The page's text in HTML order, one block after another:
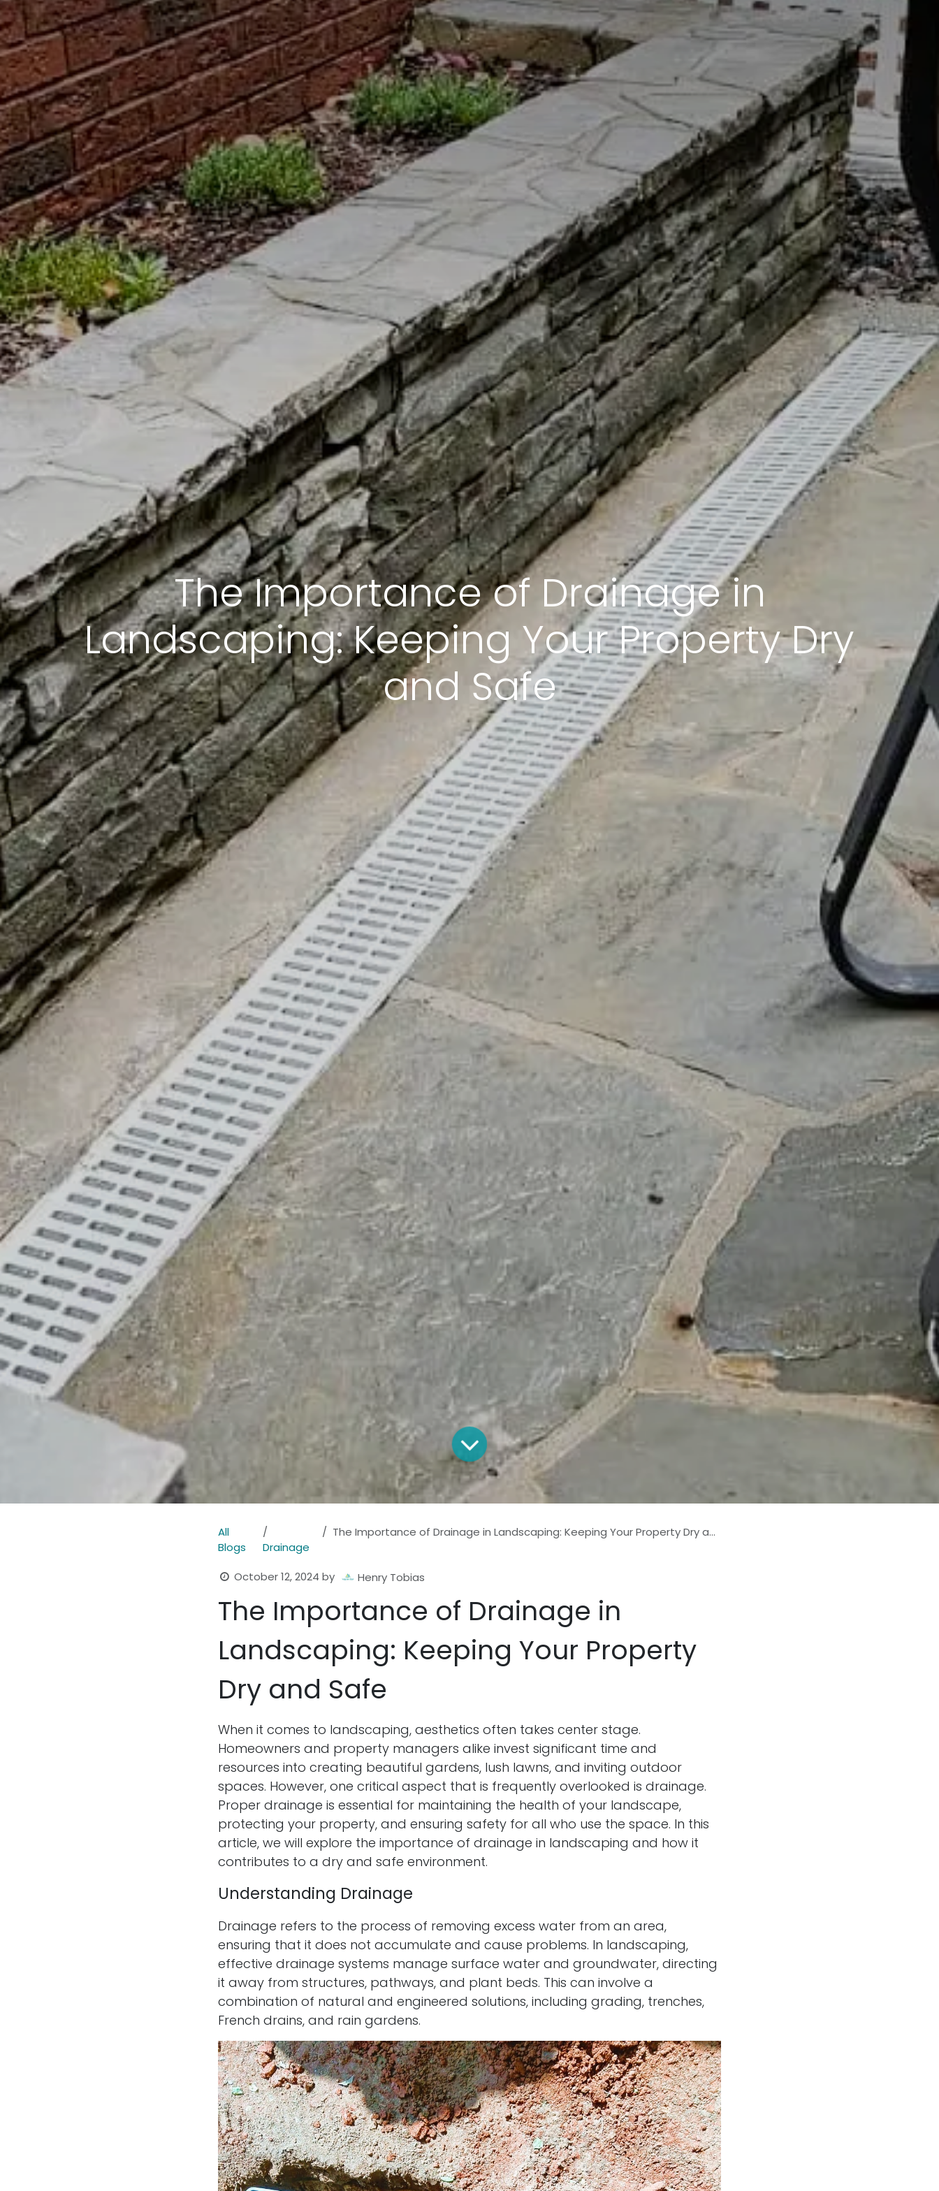
The Importance of Drainage in
Landscaping: Keeping Your Property Dry
and Safe
All
Blogs
Drainage
The Importance of Drainage in Landscaping: Keeping Your Property Dry and Safe
October 12, 2024 by Henry Tobias
The Importance of Drainage in
Landscaping: Keeping Your Property
Dry and Safe
When it comes to landscaping, aesthetics often takes center stage.
Homeowners and property managers alike invest significant time and
resources into creating beautiful gardens, lush lawns, and inviting outdoor
spaces. However, one critical aspect that is frequently overlooked is drainage.
Proper drainage is essential for maintaining the health of your landscape,
protecting your property, and ensuring safety for all who use the space. In this
article, we will explore the importance of drainage in landscaping and how it
contributes to a dry and safe environment.
Understanding Drainage
Drainage refers to the process of removing excess water from an area,
ensuring that it does not accumulate and cause problems. In landscaping,
effective drainage systems manage surface water and groundwater, directing
it away from structures, pathways, and plant beds. This can involve a
combination of natural and engineered solutions, including grading, trenches,
French drains, and rain gardens.